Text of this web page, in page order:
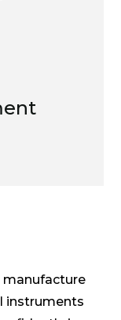
manufacture
instruments